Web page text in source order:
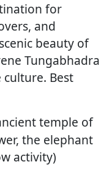
for
and
beauty of
Tungabhadra
Best
temple of
the elephant
activity)